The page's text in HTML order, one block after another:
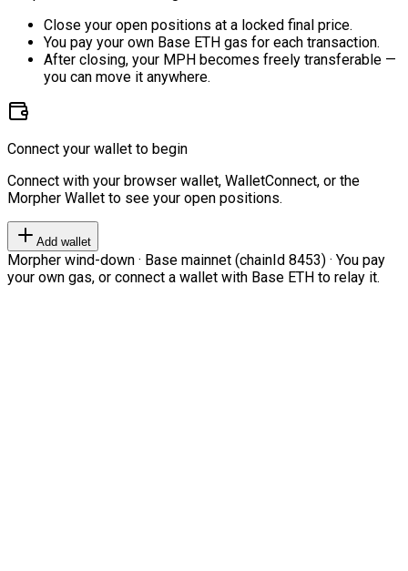
Close your open positions at a locked final price.
You pay your own Base ETH gas for each transaction.
After closing, your MPH becomes freely transferable —
you can move it anywhere.
Connect your wallet to begin
Connect with your browser wallet, WalletConnect, or the
Morpher Wallet to see your open positions.
Add wallet
Morpher wind-down · Base mainnet (chainId 8453) · You pay
your own gas, or connect a wallet with Base ETH to relay it.